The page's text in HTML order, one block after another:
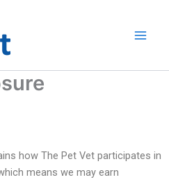
how The Pet Vet participates in
means we may earn